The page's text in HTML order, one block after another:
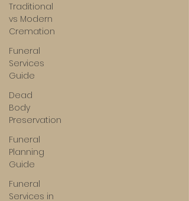
Traditional
vs Modern
Cremation
Funeral
Services
Guide
Dead
Body
Preservation
Funeral
Planning
Guide
Funeral
Services in